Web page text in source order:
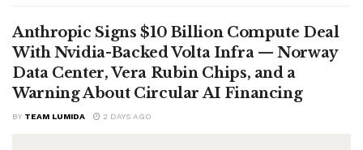
Anthropic Signs $10 Billion Compute Deal
With Nvidia-Backed Volta Infra — Norway
Data Center, Vera Rubin Chips, and a
Warning About Circular AI Financing
BY TEAM LUMIDA 2 DAYS AGO